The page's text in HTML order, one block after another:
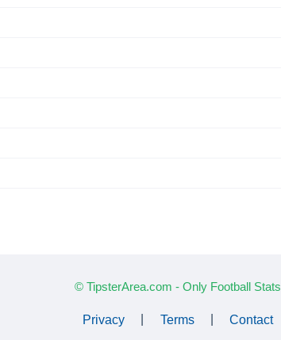
© TipsterArea.com - Only Football Stats
Privacy Terms Contact